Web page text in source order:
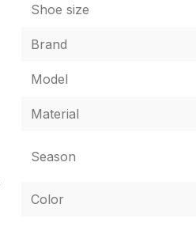
Shoe size
Brand
Model
Material
Season
Color